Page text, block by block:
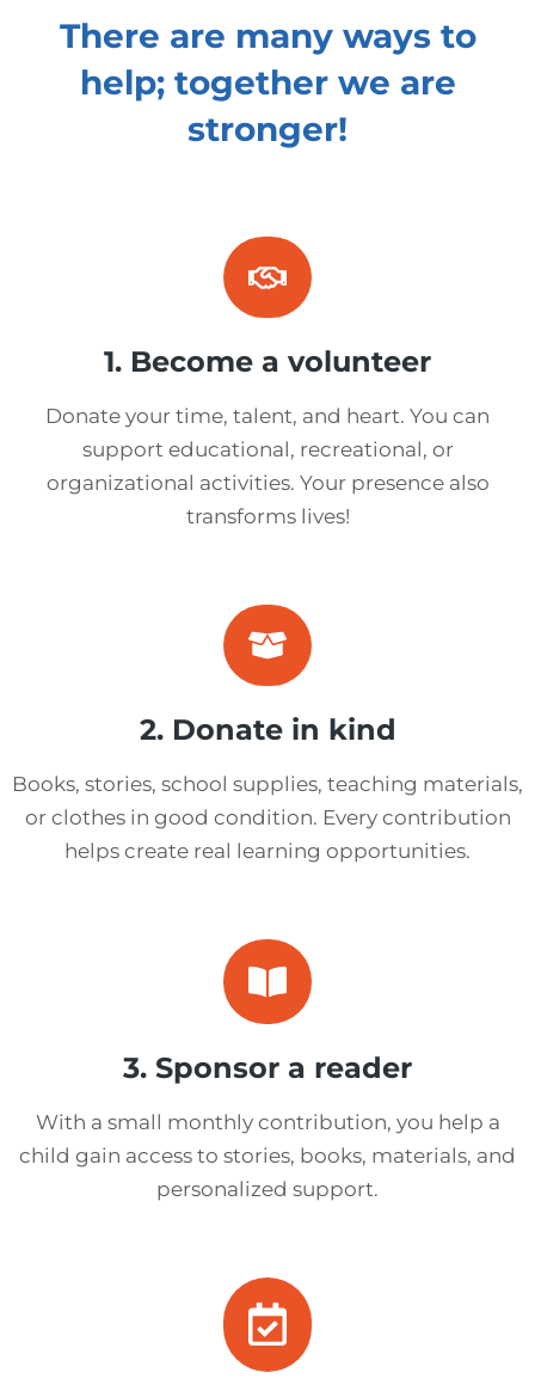
There are many ways to
help; together we are
stronger!
1. Become a volunteer
Donate your time, talent, and heart. You can
support educational, recreational, or
organizational activities. Your presence also
transforms lives!
2. Donate in kind
Books, stories, school supplies, teaching materials,
or clothes in good condition. Every contribution
helps create real learning opportunities.
3. Sponsor a reader
With a small monthly contribution, you help a
child gain access to stories, books, materials, and
personalized support.